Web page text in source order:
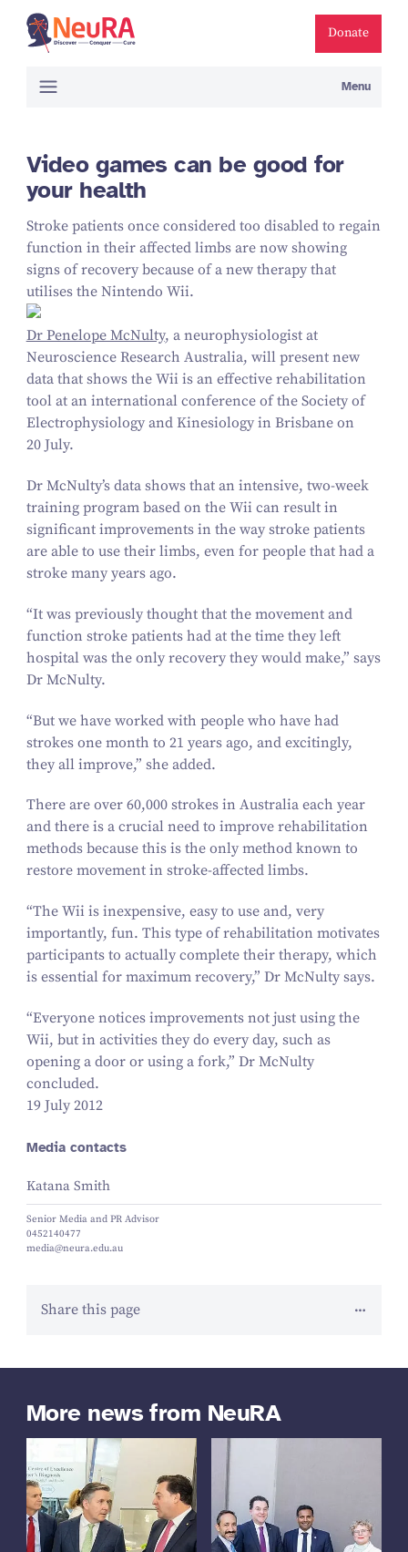
Donate
Menu
Video games can be good for
your health
Stroke patients once considered too disabled to regain
function in their affected limbs are now showing
signs of recovery because of a new therapy that
utilises the Nintendo Wii.
Dr Penelope McNulty, a neurophysiologist at
Neuroscience Research Australia, will present new
data that shows the Wii is an effective rehabilitation
tool at an international conference of the Society of
Electrophysiology and Kinesiology in Brisbane on
20July.
Dr McNulty’s data shows that an intensive, two-week
training program based on the Wii can result in
significant improvements in the way stroke patients
are able to use their limbs, even for people that had a
stroke many years ago.
“It was previously thought that the movement and
function stroke patients had at the time they left
hospital was the only recovery they would make,” says
Dr McNulty.
“But we have worked with people who have had
strokes one month to 21 years ago, and excitingly,
they all improve,” she added.
There are over 60,000strokes in Australia each year
and there is a crucial need to improve rehabilitation
methods because this is the only method known to
restore movement in stroke-affected limbs.
“The Wii is inexpensive, easy to use and, very
importantly, fun. This type of rehabilitation motivates
participants to actually complete their therapy, which
is essential for maximum recovery,” Dr McNulty says.
“Everyone notices improvements not just using the
Wii, but in activities they do every day, such as
opening a door or using a fork,” Dr McNulty
concluded.
19 July 2012
Media contacts
Katana Smith
Senior Media and PR Advisor
0452140477
media@neura.edu.au
Share this page
More news from NeuRA